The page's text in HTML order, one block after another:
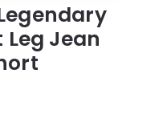
Leg Jean